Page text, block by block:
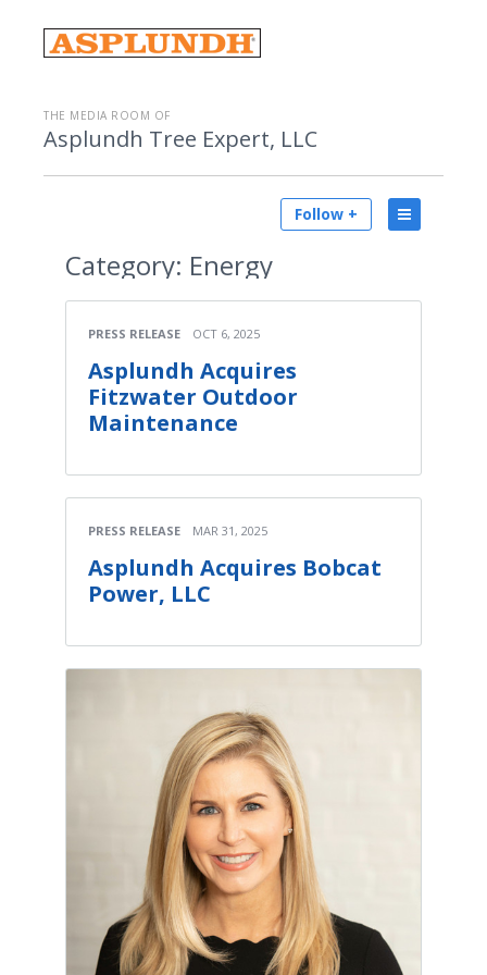
THE MEDIA ROOM OF
Asplundh Tree Expert, LLC
Follow +
Category: Energy
PRESS RELEASE OCT 6, 2025
Asplundh Acquires
Fitzwater Outdoor
Maintenance
PRESS RELEASE MAR 31, 2025
Asplundh Acquires Bobcat
Power, LLC